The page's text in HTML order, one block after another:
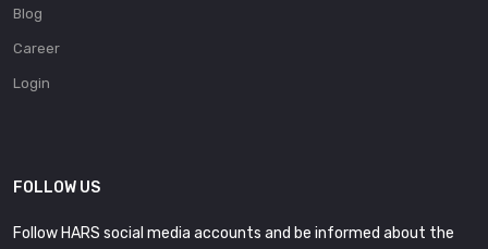
Blog
Career
Login
FOLLOW US
Follow HARS social media accounts and be informed about the